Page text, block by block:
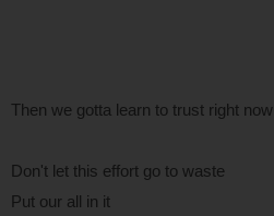
Then we gotta learn to trust right now
Don't let this effort go to waste
Put our all in it